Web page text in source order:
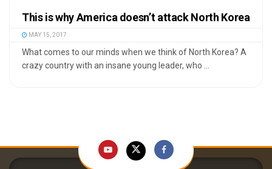
This is why America doesn’t attack North Korea
MAY 15, 2017
What comes to our minds when we think of North Korea? A
crazy country with an insane young leader, who ...